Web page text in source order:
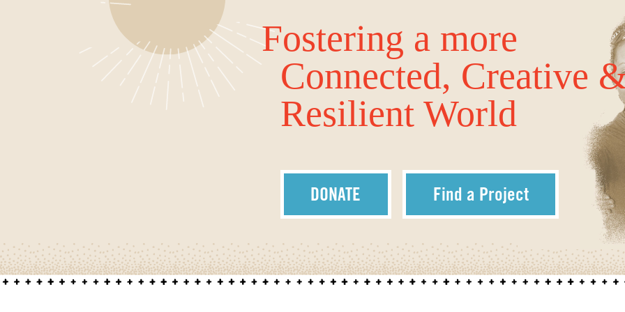
Fostering a more
Connected, Creative
Resilient World
DONATE Find a Project